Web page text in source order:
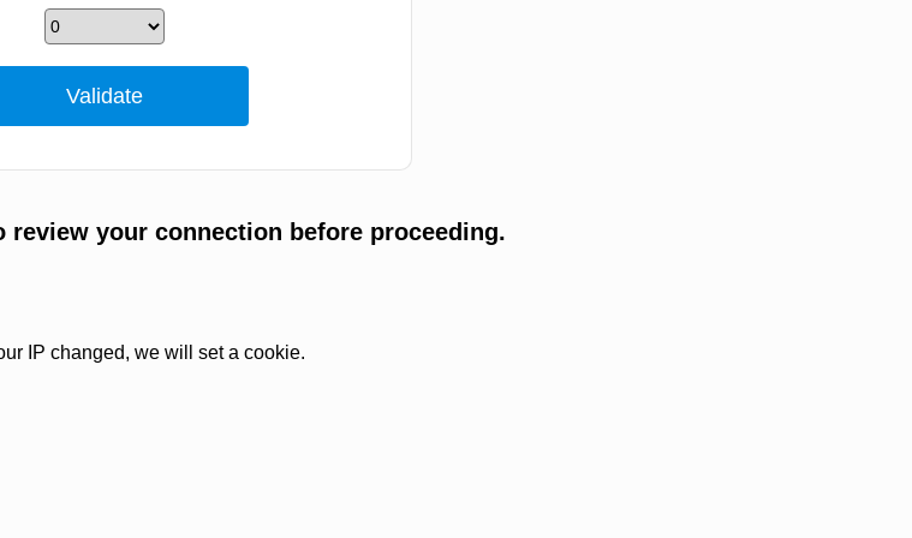
review your connection before proceeding.
IP changed, we will set a cookie.